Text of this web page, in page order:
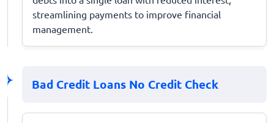
streamlining payments to improve financial
management.
Bad Credit Loans No Credit Check